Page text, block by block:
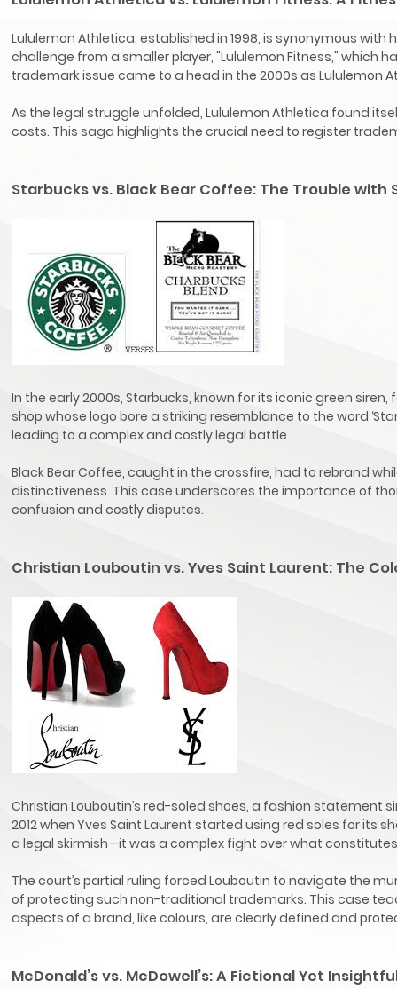
Lululemon Athletica, established in 1998, is synonymous
challenge from a smaller player, "Lululemon Fitness," which
trademark issue came to a head in the 2000s as
As the legal struggle unfolded, Lululemon Athletica found
costs. This saga highlights the crucial need to register
Starbucks vs. Black Bear Coffee: The Trouble with
In the early 2000s, Starbucks, known for its iconic green
shop whose logo bore a striking resemblance to the word
leading to a complex and costly legal battle.
Black Bear Coffee, caught in the crossfire, had to rebrand
distinctiveness. This case underscores the importance of
confusion and costly disputes.
Christian Louboutin vs. Yves Saint Laurent: The
Christian Louboutin’s red-soled shoes, a fashion statement
2012 when Yves Saint Laurent started using red soles for its
a legal skirmish—it was a complex fight over what
The court’s partial ruling forced Louboutin to navigate the
of protecting such non-traditional trademarks. This case
aspects of a brand, like colours, are clearly defined and
McDonald’s vs. McDowell’s: A Fictional Yet